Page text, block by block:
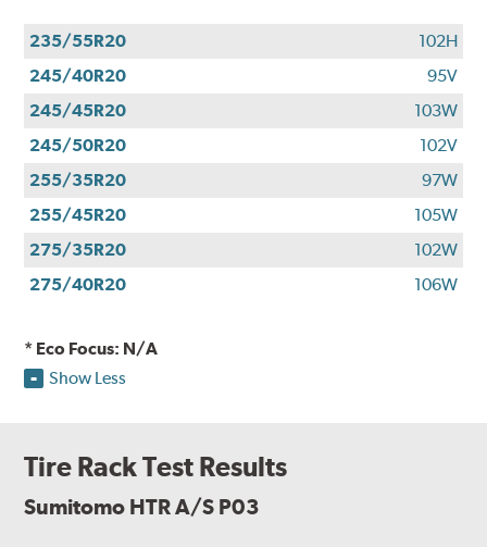
235/55R20
102H
245/40R20
95V
245/45R20
103W
245/50R20
102V
255/35R20
97W
255/45R20
105W
275/35R20
102W
275/40R20
106W
* Eco Focus: N/A
Show Less
Tire Rack Test Results
Sumitomo HTR A/S P03